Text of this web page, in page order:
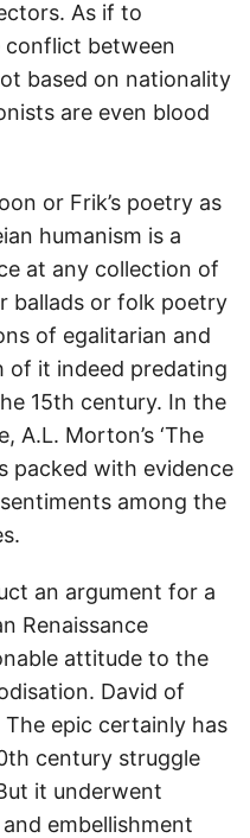
As if to
between
based on nationality
are even blood
or Frik’s poetry as
humanism is a
at any collection of
ballads or folk poetry
of egalitarian and
of it indeed predating
15th century. In the
A.L. Morton’s ‘The
packed with evidence
among the
an argument for a
Renaissance
attitude to the
David of
The epic certainly has
century struggle
it underwent
embellishment